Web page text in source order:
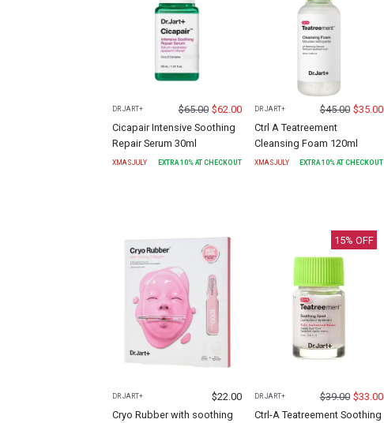
DR JART+ $65.00 $62.00
Cicapair Intensive Soothing
Repair Serum 30ml
XMASJULY EXTRA 10% AT CHECKOUT
DR JART+ $45.00 $35.00
Ctrl A Teatreement
Cleansing Foam 120ml
XMASJULY EXTRA 10% AT CHECKOUT
DR JART+ $22.00
Cryo Rubber with soothing
15% OFF
DR JART+ $39.00 $33.00
Ctrl-A Teatreement Soothing